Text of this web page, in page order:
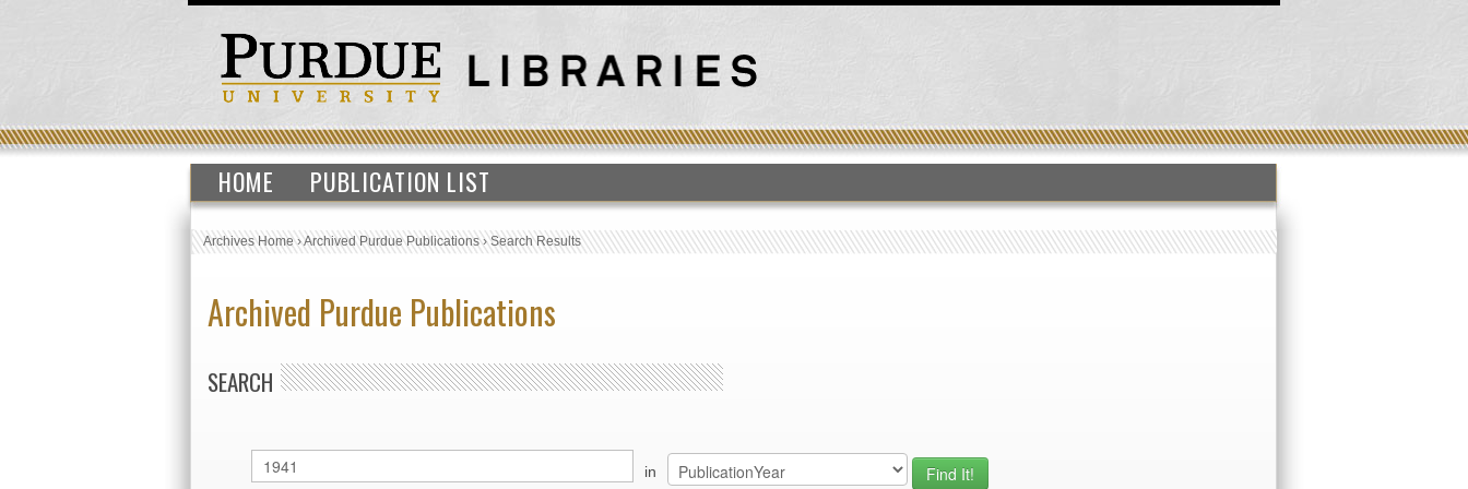
HOME PUBLICATION LIST
Archives Home›Archived Purdue Publications›Search Results
Archived Purdue Publications
SEARCH
in